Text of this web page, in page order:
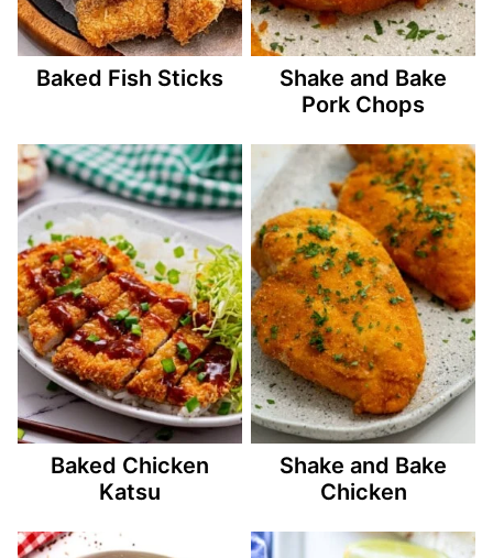
Baked Fish Sticks
Shake and Bake
Pork Chops
Baked Chicken
Katsu
Shake and Bake
Chicken